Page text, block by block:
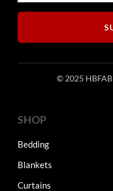
the
product
© 2025
SHOP
Bedding
Blankets
Curtains